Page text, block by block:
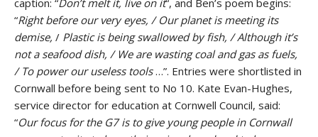
caption: “Don’t melt it, live on it“, and Ben’s poem begins:
“Right before our very eyes, / Our planet is meeting its
demise, / Plastic is being swallowed by fish, / Although it’s
not a seafood dish, / We are wasting coal and gas as fuels,
/ To power our useless tools…”. Entries were shortlisted in
Cornwall before being sent to No 10. Kate Evan-Hughes,
service director for education at Cornwell Council, said:
“Our focus for the G7 is to give young people in Cornwall